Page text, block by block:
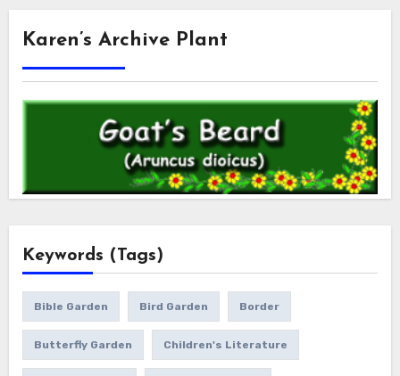
Karen’s Archive Plant
Keywords (Tags)
Bible Garden Bird Garden Border
Butterfly Garden Children's Literature